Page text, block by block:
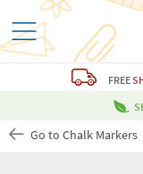
FREE
Go to Chalk Markers